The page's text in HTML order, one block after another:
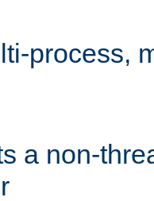
process,
a non-